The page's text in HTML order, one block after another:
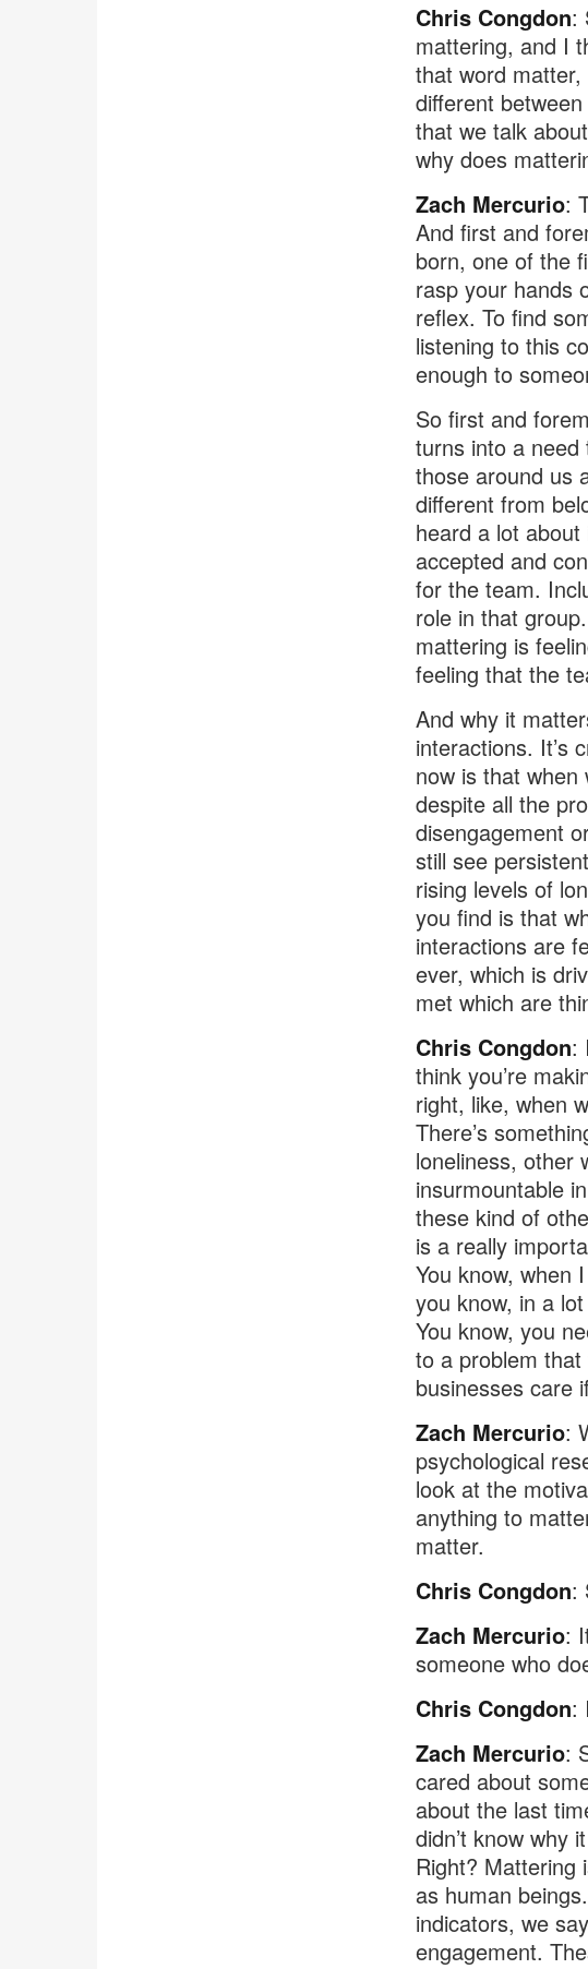
Chris Congdon:
mattering, and I
that word matter,
different
that we talk
why does
Zach Mercurio:
And first and
born, one of the
rasp your hands
reflex. To find
listening to this
enough to
So first and
turns into a
those around us
different from
heard a lot
accepted and
for the team.
role in that
mattering is
feeling that the
And why it
interactions. It’s
now is that
despite all the
disengagement
still see
rising levels of
you find is that
interactions are
ever, which is
met which are
Chris Congdon:
think you’re
right, like, when
There’s
loneliness, other
insurmountable
these kind of
is a really
You know, when
you know, in a
You know, you
to a problem that
businesses care
Zach Mercurio:
psychological
look at the
anything to
matter.
Chris Congdon:
Zach Mercurio:
someone who
Chris Congdon:
Zach Mercurio:
cared about
about the last
didn’t know why
Right? Mattering
as human
indicators, we
engagement.